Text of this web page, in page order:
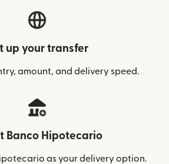
up your transfer
amount, and delivery speed.
Banco Hipotecario
as your delivery option.